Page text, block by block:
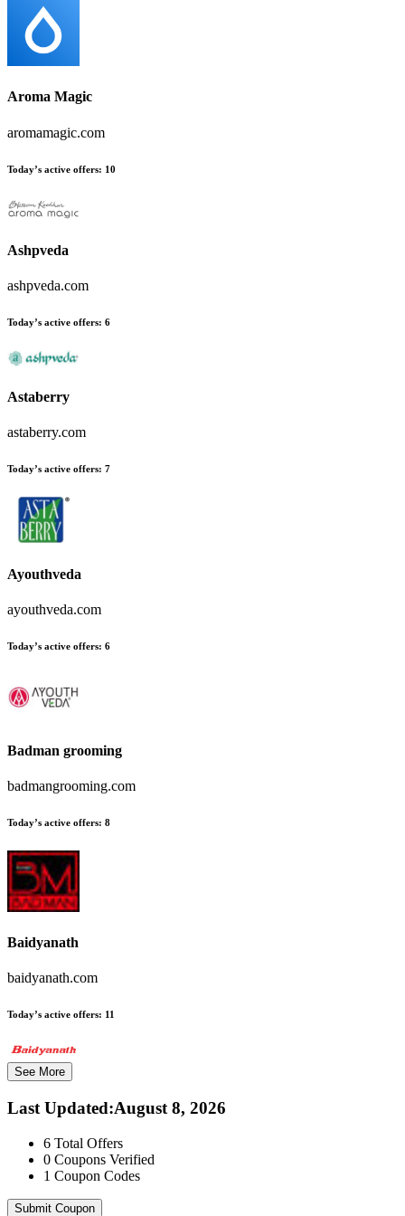
Aroma Magic
aromamagic.com
Today’s active offers: 10
Ashpveda
ashpveda.com
Today’s active offers: 6
Astaberry
astaberry.com
Today’s active offers: 7
Ayouthveda
ayouthveda.com
Today’s active offers: 6
Badman grooming
badmangrooming.com
Today’s active offers: 8
Baidyanath
baidyanath.com
Today’s active offers: 11
See More
Last Updated:August 8, 2026
6 Total Offers
0 Coupons Verified
1 Coupon Codes
Submit Coupon